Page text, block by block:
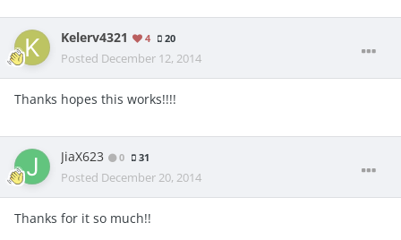
Kelerv4321 4 20
Posted December 12, 2014
Thanks hopes this works!!!!
JiaX623 0 31
Posted December 20, 2014
Thanks for it so much!!